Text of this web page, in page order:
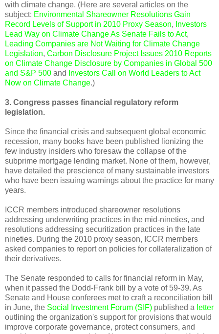
with climate change. (Here are several articles on the
subject: Environmental Shareowner Resolutions Gain
Record Levels of Support in 2010 Proxy Season, Investors
Lead Way on Climate Change As Senate Fails to Act,
Leading Companies are Not Waiting for Climate Change
Legislation, Carbon Disclosure Project Issues 2010 Reports
on Climate Change Disclosure by Companies in Global 500
and S&P 500 and
Investors Call on World Leaders to Act
Now on Climate Change.)
3. Congress passes financial regulatory reform
legislation.
Since the financial crisis and subsequent global economic
recession, many books have been published lionizing the
few industry insiders who foresaw the collapse of the
subprime mortgage lending market. None of them, however,
have detailed the prescience of many sustainable investors
who have been issuing warnings about the practice for many
years.
ICCR members introduced shareowner resolutions
addressing underwriting practices in the mid-nineties, and
resolutions addressing securitization practices in the late
nineties. During the 2010 proxy season, ICCR members
asked companies to report on policies for collateralization of
their derivatives.
The Senate responded to calls for financial reform in May,
when it passed the Dodd-Frank bill by a vote of 59-39. As
Senate and House conferees met to craft a reconciliation bill
in June, the Social Investment Forum (SIF) published a letter
outlining the organization's support for provisions that would
improve corporate governance, protect consumers, and